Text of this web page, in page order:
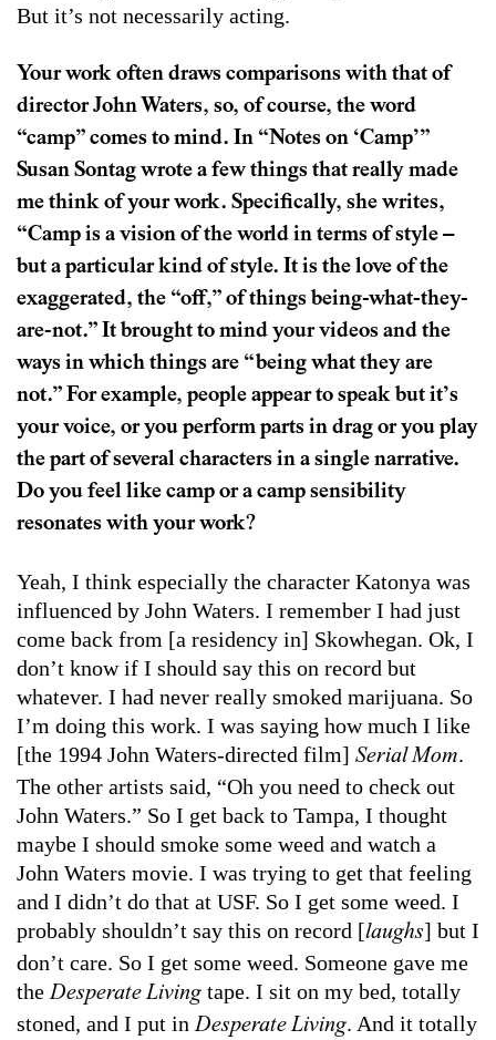
But it’s not necessarily acting.
Your work often draws comparisons with that of
director John Waters, so, of course, the word
“camp” comes to mind. In “Notes on ‘Camp’”
Susan Sontag wrote a few things that really made
me think of your work. Specifically, she writes,
“Camp is a vision of the world in terms of style –
but a particular kind of style. It is the love of the
exaggerated, the “off,” of things being-what-they-
are-not.” It brought to mind your videos and the
ways in which things are “being what they are
not.” For example, people appear to speak but it’s
your voice, or you perform parts in drag or you play
the part of several characters in a single narrative.
Do you feel like camp or a camp sensibility
resonates with your work?
Yeah, I think especially the character Katonya was
influenced by John Waters. I remember I had just
come back from [a residency in] Skowhegan. Ok, I
don’t know if I should say this on record but
whatever. I had never really smoked marijuana. So
I’m doing this work. I was saying how much I like
[the 1994 John Waters-directed film] Serial Mom.
The other artists said, “Oh you need to check out
John Waters.” So I get back to Tampa, I thought
maybe I should smoke some weed and watch a
John Waters movie. I was trying to get that feeling
and I didn’t do that at USF. So I get some weed. I
probably shouldn’t say this on record [laughs] but I
don’t care. So I get some weed. Someone gave me
the Desperate Living tape. I sit on my bed, totally
stoned, and I put in Desperate Living. And it totally